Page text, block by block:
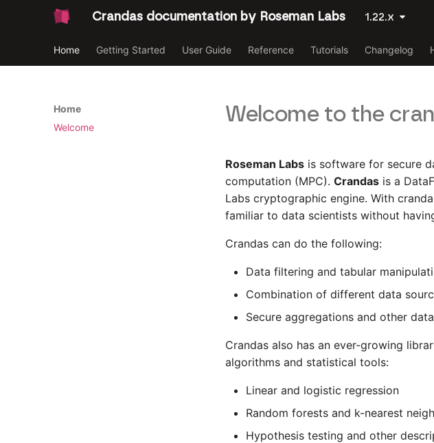
Crandas documentation by Roseman Labs 1.22.x
Home Getting Started User Guide Reference Tutorials Changelog
Home
Welcome
Welcome to the
Roseman Labs is software for secure
computation (MPC). Crandas is a
Labs cryptographic engine. With
familiar to data scientists without
Crandas can do the following:
Data filtering and tabular
Combination of different data
Secure aggregations and other
Crandas also has an ever-growing
algorithms and statistical tools:
Linear and logistic regression
Random forests and k-nearest
Hypothesis testing and other